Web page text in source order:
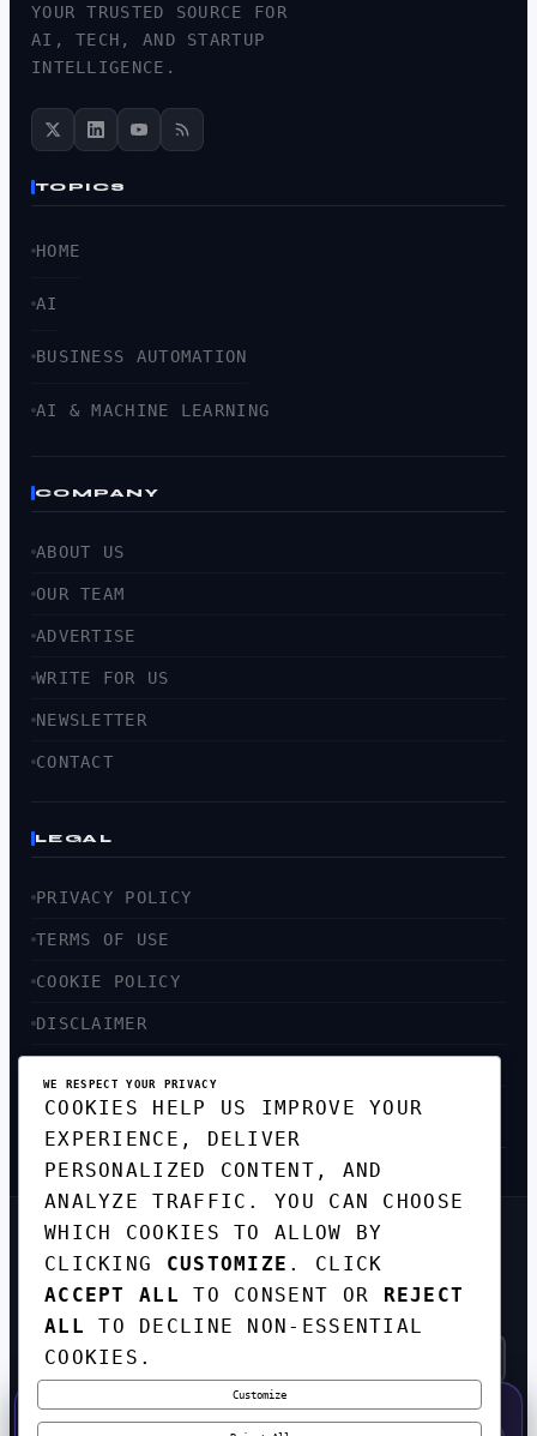
YOUR TRUSTED SOURCE FOR
AI, TECH, AND STARTUP
INTELLIGENCE.
TOPICS
HOME
AI
BUSINESS AUTOMATION
AI & MACHINE LEARNING
COMPANY
ABOUT US
OUR TEAM
ADVERTISE
WRITE FOR US
NEWSLETTER
CONTACT
LEGAL
PRIVACY POLICY
TERMS OF USE
COOKIE POLICY
DISCLAIMER
SITEMAP
GET THE WEEKLY TECH
DIGEST
TOP STORIES IN AI, STARTUPS, AND
INNOVATION — EVERY FRIDAY. NO SPAM.
SUBSCRIBE FREE
WE RESPECT YOUR PRIVACY
COOKIES HELP US IMPROVE YOUR
EXPERIENCE, DELIVER
PERSONALIZED CONTENT, AND
ANALYZE TRAFFIC. YOU CAN CHOOSE
WHICH COOKIES TO ALLOW BY
CLICKING CUSTOMIZE . CLICK
ACCEPT ALL
TO CONSENT OR REJECT
ALL
TO DECLINE NON-ESSENTIAL
COOKIES.
Customize
50% OFF — LAUNCH WEEK SPECIAL
CODE:LAUNCH50·